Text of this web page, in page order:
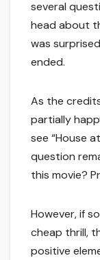
several
head about
was
ended.
As the
partially
see “House
question
this movie?
However, if
cheap thrill,
positive